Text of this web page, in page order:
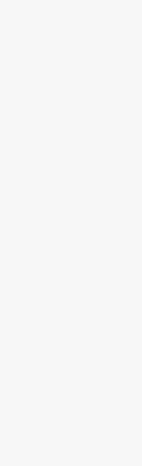
Our services
ensuring we are
focus on
coordinated
demonstrates
and community-
We ensure that
regardless of
you reside in.